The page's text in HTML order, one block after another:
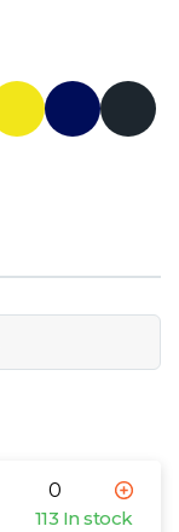
113 In stock